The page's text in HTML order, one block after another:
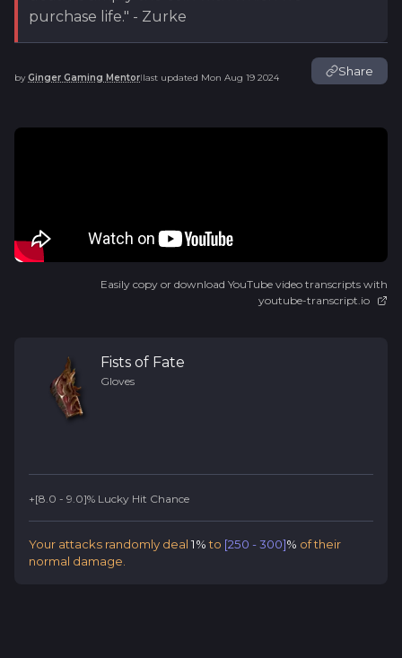
purchase life." - Zurke
by Ginger Gaming Mentor| last updated Mon Aug 19 2024 Share
Easily copy or download YouTube video transcripts with
youtube-transcript.io
Fists of Fate
Gloves
+[8.0 - 9.0]% Lucky Hit Chance
Your attacks randomly deal1%to [250 - 300]% of their
normal damage.